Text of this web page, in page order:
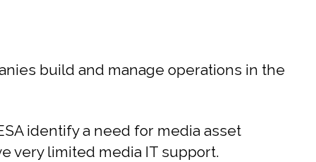
build and manage operations in the
identify a need for media asset
very limited media IT support.